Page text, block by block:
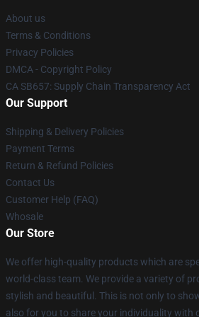
About us
Terms & Conditions
Privacy Policies
DMCA - Copyright Policy
CA SB657: Supply Chain Transparency Act
Our Support
Shipping & Delivery Policies
Payment Terms
Return & Refund Policies
Contact Us
Customer Help (FAQ)
Whosale
Our Store
We offer high-quality products which are
world-class team. We provide a variety of
stylish and beautiful. This is not only to
also for you to share your individuality with